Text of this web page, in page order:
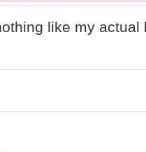
like my actual